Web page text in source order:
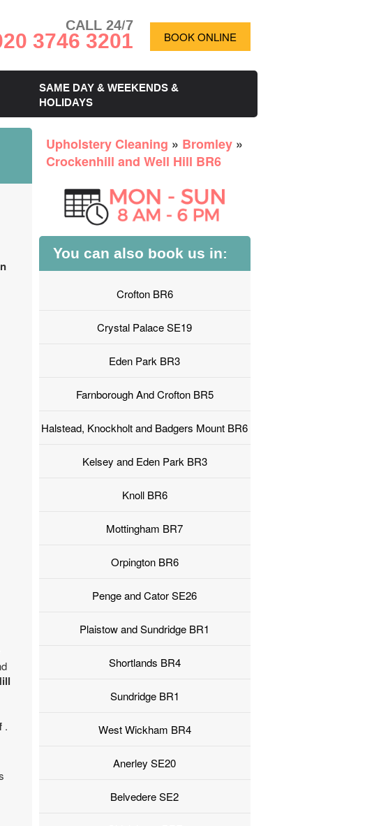
CALL 24/7
3746 3201 BOOK ONLINE
SAME DAY & WEEKENDS &
HOLIDAYS
.
Upholstery Cleaning » Bromley »
Crockenhill and Well Hill BR6
You can also book us in:
Crofton BR6
Crystal Palace SE19
Eden Park BR3
Farnborough And Crofton BR5
Halstead, Knockholt and Badgers Mount BR6
Kelsey and Eden Park BR3
Knoll BR6
Mottingham BR7
Orpington BR6
Penge and Cator SE26
Plaistow and Sundridge BR1
Shortlands BR4
Sundridge BR1
West Wickham BR4
Anerley SE20
Belvedere SE2